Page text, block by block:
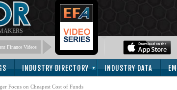
Finance Videos
INDUSTRY DIRECTORY INDUSTRY DATA
Focus on Cheapest Cost of Funds